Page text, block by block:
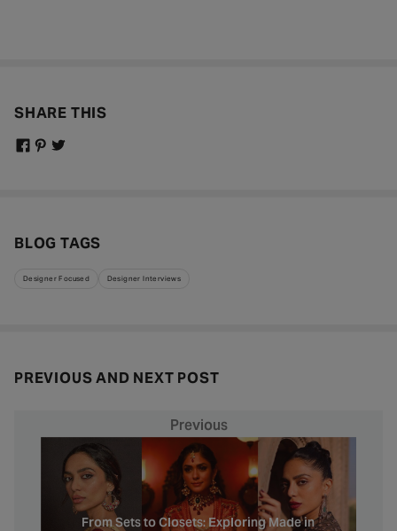
SHARE THIS
BLOG TAGS
Designer Focused Designer Interviews
PREVIOUS AND NEXT POST
From Sets to Closets: Exploring Made in
Previous